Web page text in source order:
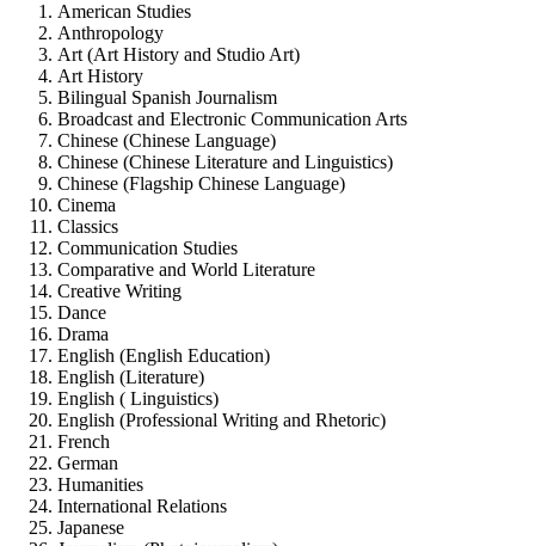
American Studies
Anthropology
Art (Art History and Studio Art)
Art History
Bilingual Spanish Journalism
Broadcast and Electronic Communication Arts
Chinese (Chinese Language)
Chinese (Chinese Literature and Linguistics)
Chinese (Flagship Chinese Language)
Cinema
Classics
Communication Studies
Comparative and World Literature
Creative Writing
Dance
Drama
English (English Education)
English (Literature)
English ( Linguistics)
English (Professional Writing and Rhetoric)
French
German
Humanities
International Relations
Japanese